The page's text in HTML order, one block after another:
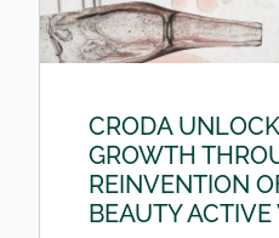
CRODA
GROWTH
REINVENTION
BEAUTY